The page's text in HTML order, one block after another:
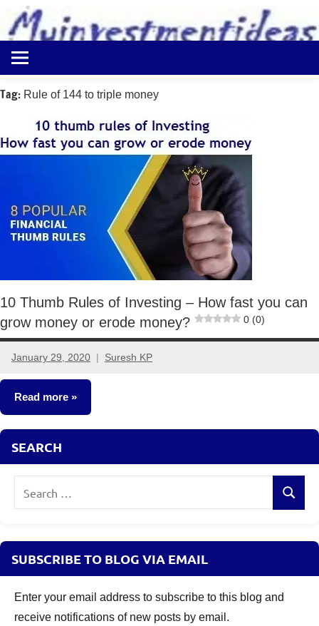
content
Myinvestmentideas
Investment
in
Money
Tag: Rule of 144 to triple money
10 Thumb Rules of Investing – How fast you can
grow money or erode money?
0 (0)
January 29, 2020 Suresh KP
6
comments
Read more
Classroom
SEARCH
Search
SUBSCRIBE TO BLOG VIA EMAIL
Enter your email address to subscribe to this blog and
receive notifications of new posts by email.